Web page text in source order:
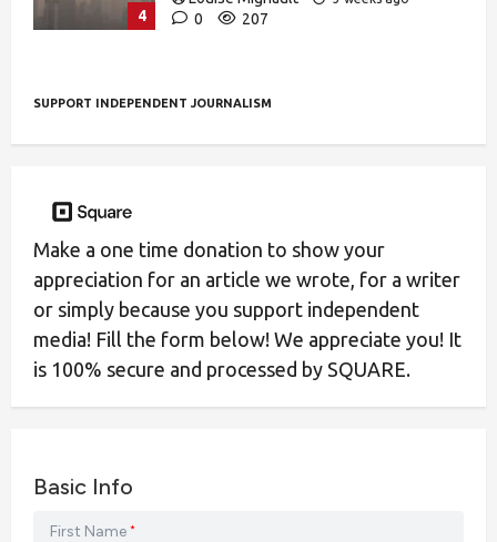
4 0 207
SUPPORT INDEPENDENT JOURNALISM
Make a one time donation to show your
appreciation for an article we wrote, for a writer
or simply because you support independent
media! Fill the form below! We appreciate you! It
is 100% secure and processed by SQUARE.
Basic Info
First Name *